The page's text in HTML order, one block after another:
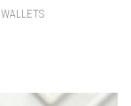
WALLETSTHIS
THE